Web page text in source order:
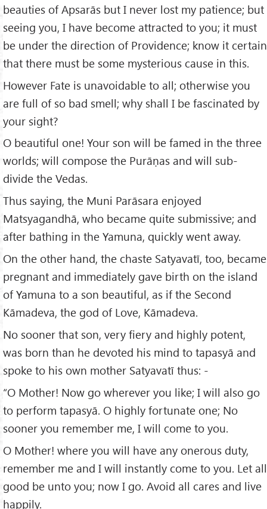
beauties of Apsarās but I never lost my patience; but
seeing you, I have become attracted to you; it must
be under the direction of Providence; know it certain
that there must be some mysterious cause in this.
However Fate is unavoidable to all; otherwise you
are full of so bad smell; why shall I be fascinated by
your sight?
O beautiful one! Your son will be famed in the three
worlds; will compose the Purāṇas and will sub-
divide the Vedas.
Thus saying, the Muni Parāsara enjoyed
Matsyagandhā, who became quite submissive; and
after bathing in the Yamuna, quickly went away.
On the other hand, the chaste Satyavatī, too, became
pregnant and immediately gave birth on the island
of Yamuna to a son beautiful, as if the Second
Kāmadeva, the god of Love, Kāmadeva.
No sooner that son, very fiery and highly potent,
was born than he devoted his mind to tapasyā and
spoke to his own mother Satyavatī thus: -
“O Mother! Now go wherever you like; I will also go
to perform tapasyā. O highly fortunate one; No
sooner you remember me, I will come to you.
O Mother! where you will have any onerous duty,
remember me and I will instantly come to you. Let all
good be unto you; now I go. Avoid all cares and live
happily.